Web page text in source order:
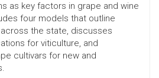
as key factors in grape and wine
four models that outline
the state, discusses
for viticulture, and
cultivars for new and